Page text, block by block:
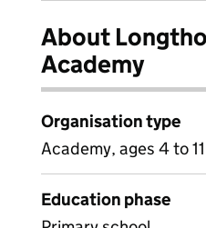
About
Academy
Organisation type
Academy, ages 4 to 11
Education phase